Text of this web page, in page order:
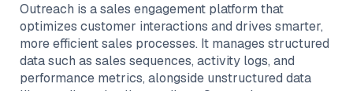
Outreach is a sales engagement platform that
optimizes customer interactions and drives smarter,
more efficient sales processes. It manages structured
data such as sales sequences, activity logs, and
performance metrics, alongside unstructured data